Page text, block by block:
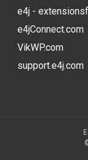
e4j -
e4jConnect.com
VikWP.com
support.e4j.com